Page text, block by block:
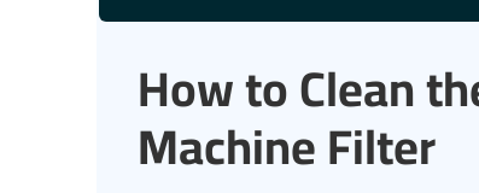
How to Clean
Machine Filter